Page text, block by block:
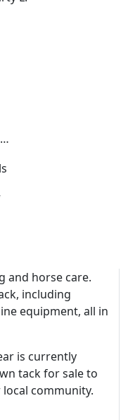
the floor
and horse care.
including
equipment, all in
is currently
tack for sale to
community.